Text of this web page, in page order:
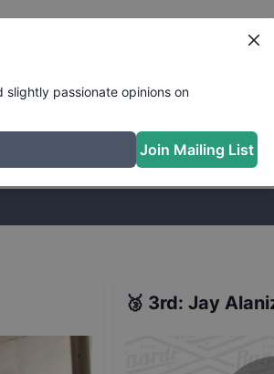
Join the conversation in our
🥉 3rd: Jay
passionate opinions on
Join Mailing List